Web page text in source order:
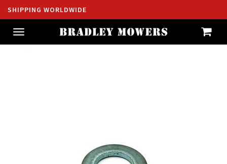
SHIPPING WORLDWIDE
Toggle
navigation